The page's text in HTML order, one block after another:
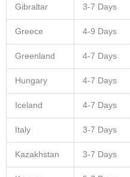
Gibraltar 3-7 Days
Greece 4-9 Days
Greenland 4-7 Days
Hungary 4-7 Days
Iceland 4-7 Days
Italy 3-7 Days
Kazakhstan 3-7 Days